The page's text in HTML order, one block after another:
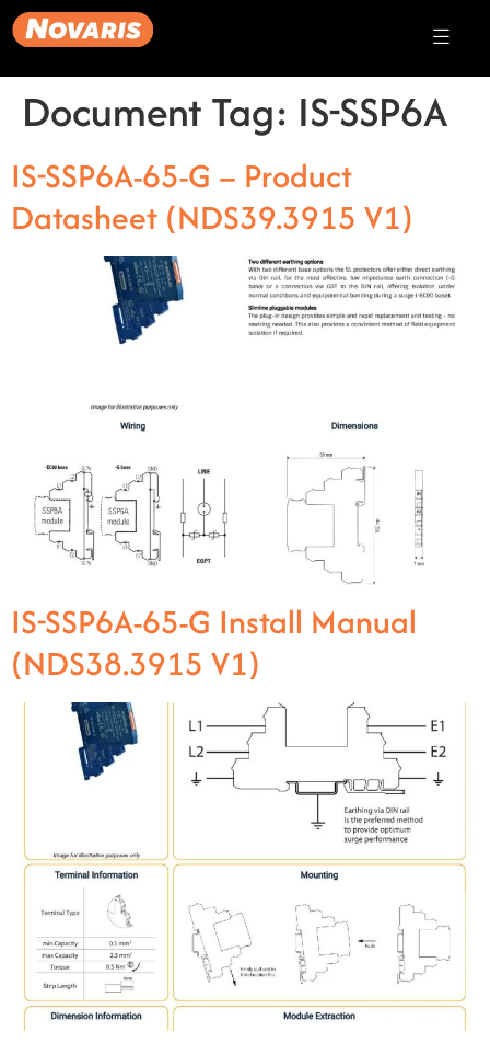
Document Tag: IS-SSP6A
IS-SSP6A-65-G – Product
Datasheet (NDS39.3915 V1)
IS-SSP6A-65-G Install Manual
(NDS38.3915 V1)